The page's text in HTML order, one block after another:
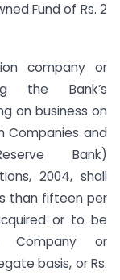
Fund of Rs. 2
company or
the Bank’s
on business on
Companies and
Bank)
2004, shall
than fifteen per
or to be
Company or
basis, or Rs.